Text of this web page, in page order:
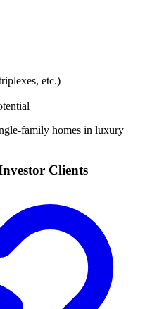
etc.)
family homes in luxury
Clients